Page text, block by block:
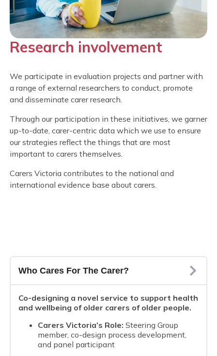
Research involvement
We participate in evaluation projects and partner with
a range of external researchers to conduct, promote
and disseminate carer research.
Through our participation in these initiatives, we garner
up-to-date, carer-centric data which we use to ensure
our strategies reflect the things that are most
important to carers themselves.
Carers Victoria contributes to the national and
international evidence base about carers.
Who Cares For The Carer?
Co-designing a novel service to support health
and wellbeing of older carers of older people.
Carers Victoria’s Role: Steering Group
member, co-design process development,
and panel participant